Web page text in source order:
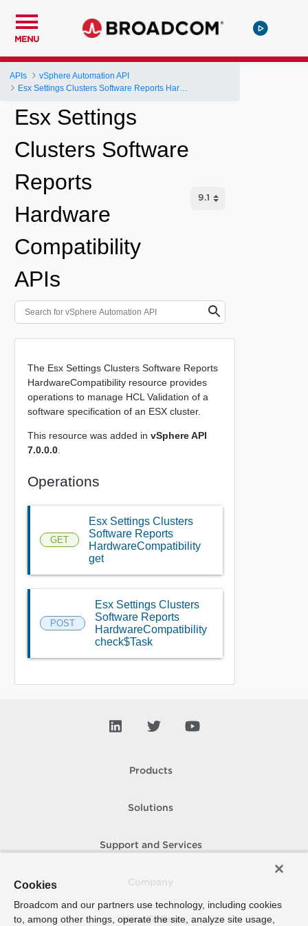
MENU
APIs
vSphere Automation API
Esx Settings
Clusters Software
Reports
Hardware
Compatibility
APIs
The Esx Settings Clusters Software Reports
HardwareCompatibility resource provides
operations to manage HCL Validation of a
software specification of an ESX cluster.
This resource was added in vSphere API
7.0.0.0.
Operations
GET
Esx Settings Clusters
Software Reports
HardwareCompatibility
get
POST
Esx Settings Clusters
Software Reports
HardwareCompatibility
check$Task
Products
Solutions
Support and Services
How To Buy
Cookies
Broadcom and our partners use technology, including cookies
to, among other things, operate the site, analyze site usage,